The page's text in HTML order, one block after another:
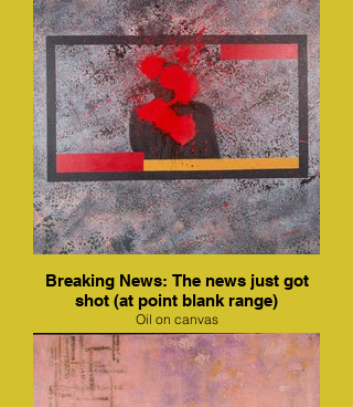
Breaking News: The news just got
shot (at point blank range)
Oil on canvas